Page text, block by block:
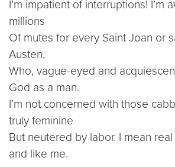
I’m impatient of interruptions! I’m
millions
Of mutes for every Saint Joan or
Austen,
Who, vague-eyed and
God as a man.
I’m not concerned with those
truly feminine
But neutered by labor. I mean
and like me.